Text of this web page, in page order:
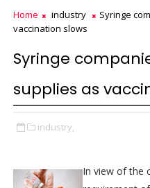
Home industry
Syringe
vaccination slows
Syringe
supplies as
industry,
In view of the